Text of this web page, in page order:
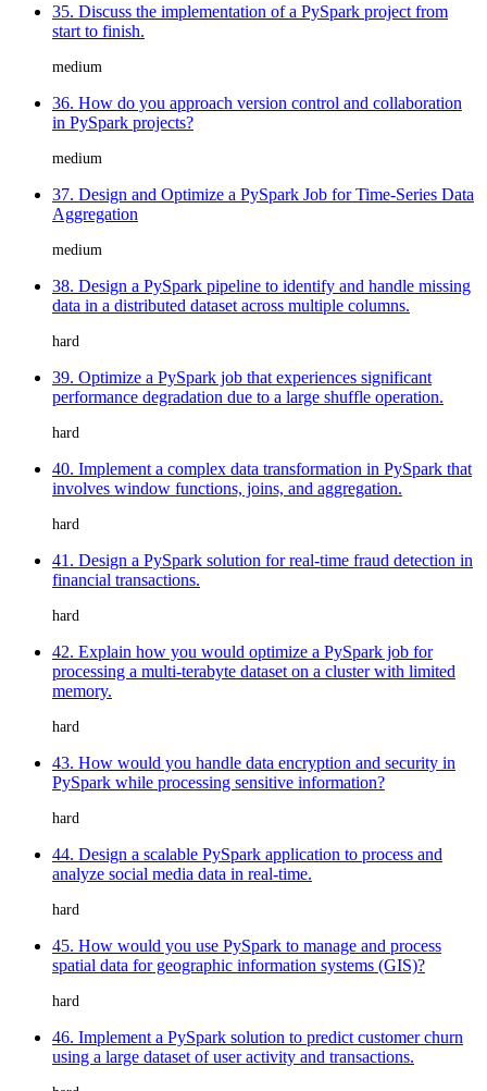
35. Discuss the implementation of a PySpark project from
start to finish.
medium
36. How do you approach version control and collaboration
in PySpark projects?
medium
37. Design and Optimize a PySpark Job for Time-Series Data
Aggregation
medium
38. Design a PySpark pipeline to identify and handle missing
data in a distributed dataset across multiple columns.
hard
39. Optimize a PySpark job that experiences significant
performance degradation due to a large shuffle operation.
hard
40. Implement a complex data transformation in PySpark that
involves window functions, joins, and aggregation.
hard
41. Design a PySpark solution for real-time fraud detection in
financial transactions.
hard
42. Explain how you would optimize a PySpark job for
processing a multi-terabyte dataset on a cluster with limited
memory.
hard
43. How would you handle data encryption and security in
PySpark while processing sensitive information?
hard
44. Design a scalable PySpark application to process and
analyze social media data in real-time.
hard
45. How would you use PySpark to manage and process
spatial data for geographic information systems (GIS)?
hard
46. Implement a PySpark solution to predict customer churn
using a large dataset of user activity and transactions.